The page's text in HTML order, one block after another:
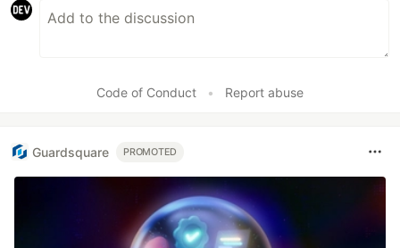
Code of Conduct • Report abuse
Guardsquare PROMOTED